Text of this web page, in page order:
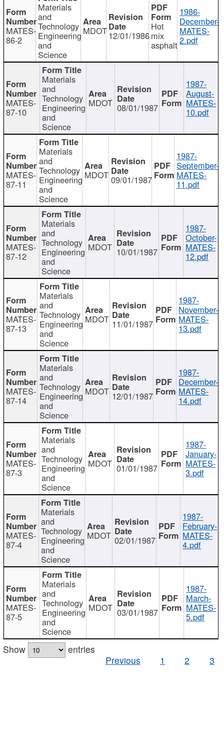
MATES-
86-2
Materials
and
Technology
Engineering
and
Science
MDOT12/01/1986
Hot
mix
asphalt
1986-
December-
MATES-
2.pdf
MATES-
87-10
Materials
and
Technology
Engineering
and
Science
MDOT 08/01/1987
1987-
August-
MATES-
10.pdf
MATES-
87-11
Materials
and
Technology
Engineering
and
Science
MDOT 09/01/1987
1987-
September-
MATES-
11.pdf
MATES-
87-12
Materials
and
Technology
Engineering
and
Science
MDOT 10/01/1987
1987-
October-
MATES-
12.pdf
MATES-
87-13
Materials
and
Technology
Engineering
and
Science
MDOT 11/01/1987
1987-
November-
MATES-
13.pdf
MATES-
87-14
Materials
and
Technology
Engineering
and
Science
MDOT 12/01/1987
1987-
December-
MATES-
14.pdf
MATES-
87-3
Materials
and
Technology
Engineering
and
Science
MDOT 01/01/1987
1987-
January-
MATES-
3.pdf
MATES-
87-4
Materials
and
Technology
Engineering
and
Science
MDOT 02/01/1987
1987-
February-
MATES-
4.pdf
MATES-
87-5
Materials
and
Technology
Engineering
and
Science
MDOT 03/01/1987
1987-
March-
MATES-
5.pdf
Show
entries
Previous
1 2 3